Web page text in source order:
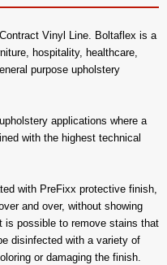
Vinyl Line. Boltaflex is a
hospitality, healthcare,
purpose upholstery
applications where a
with the highest technical
with PreFixx protective finish,
and over, without showing
is possible to remove stains that
disinfected with a variety of
or damaging the finish.